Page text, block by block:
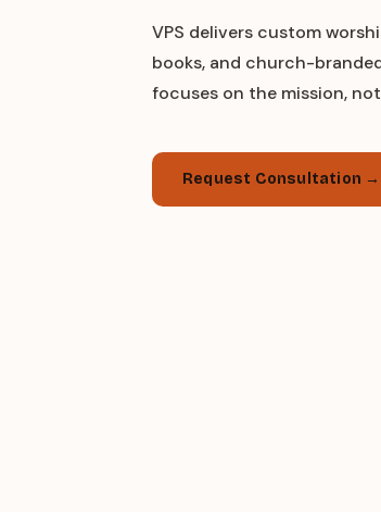
VPS delivers custom
books, and church-
focuses on the mission,
Request Consultation →